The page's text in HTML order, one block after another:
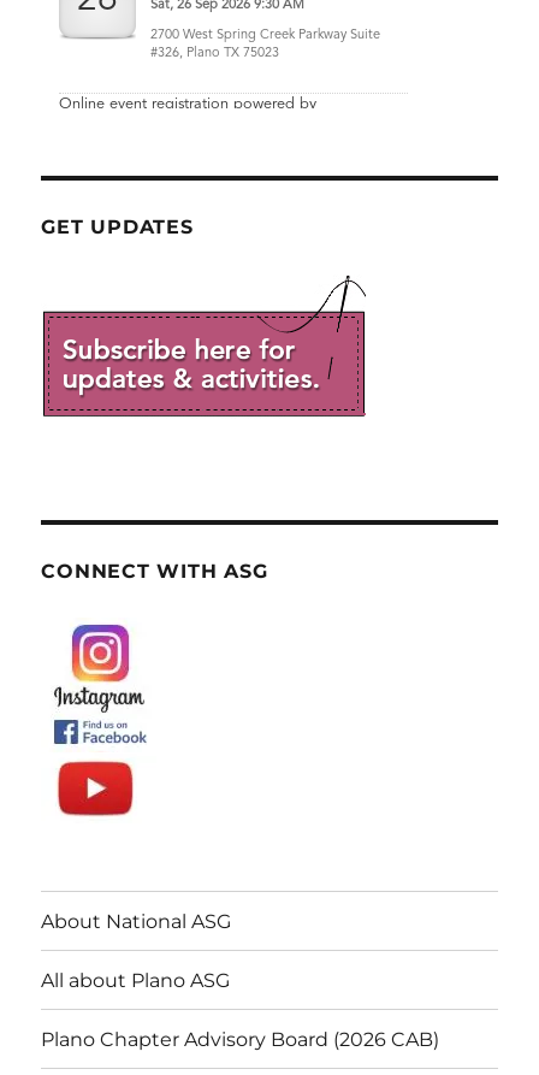
GET UPDATES
CONNECT WITH ASG
About National ASG
All about Plano ASG
Plano Chapter Advisory Board (2026 CAB)